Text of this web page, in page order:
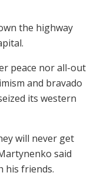
the highway
peace nor all-out
and bravado
its western
will never get
said
his friends.